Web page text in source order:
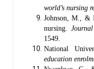
world’s nursing
Johnson, M., &
nursing.
1549.
National
education